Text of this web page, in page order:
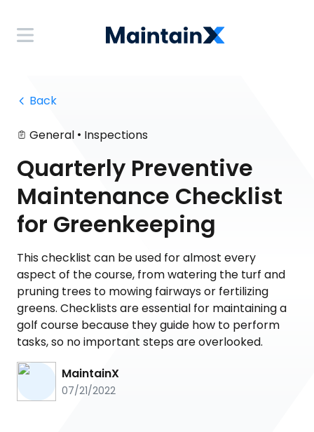
Back
General • Inspections
Quarterly Preventive
Maintenance Checklist
for Greenkeeping
This checklist can be used for almost every
aspect of the course, from watering the turf and
pruning trees to mowing fairways or fertilizing
greens. Checklists are essential for maintaining a
golf course because they guide how to perform
tasks, so no important steps are overlooked.
MaintainX
07/21/2022